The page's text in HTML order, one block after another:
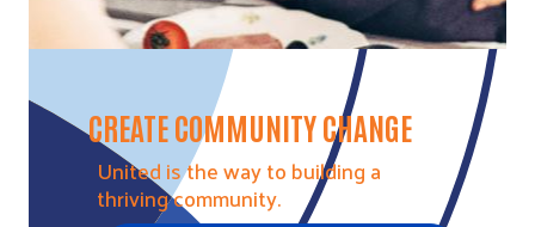
CREATE COMMUNITY CHANGE
United is the way to building a
thriving community.